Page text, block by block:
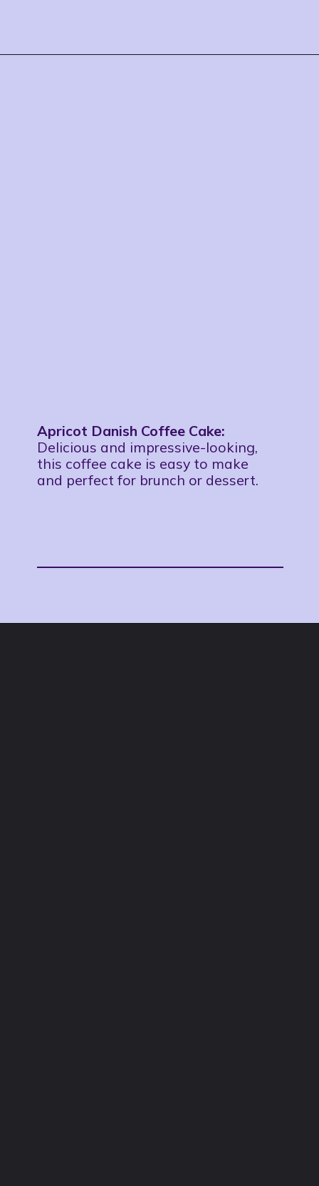
Apricot Danish Coffee Cake:
Delicious and impressive-looking,
this coffee cake is easy to make
and perfect for brunch or dessert.